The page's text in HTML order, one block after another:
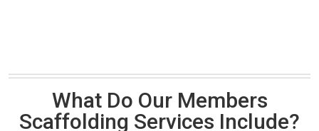
What Do Our Members
Scaffolding Services Include?